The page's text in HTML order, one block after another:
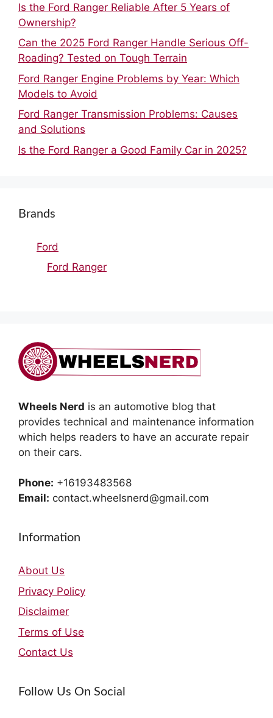
Is the Ford Ranger Reliable After 5 Years of
Ownership?
Can the 2025 Ford Ranger Handle Serious Off-
Roading? Tested on Tough Terrain
Ford Ranger Engine Problems by Year: Which
Models to Avoid
Ford Ranger Transmission Problems: Causes
and Solutions
Is the Ford Ranger a Good Family Car in 2025?
Brands
Ford
Ford Ranger
Wheels Nerd is an automotive blog that
provides technical and maintenance information
which helps readers to have an accurate repair
on their cars.
Phone: +16193483568
Email: contact.wheelsnerd@gmail.com
Information
About Us
Privacy Policy
Disclaimer
Terms of Use
Contact Us
Follow Us On Social